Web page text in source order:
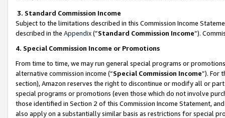
3. Standard Commission Income
Subject to the limitations described in this Commission Income
described in the Appendix(”Standard Commission Income”).
4. Special Commission Income or Promotions
From time to time, we may run general special programs or
alternative commission income (“Special Commission Income”). For
section), Amazon reserves the right to discontinue or modify all or
special programs or promotions (even those which do not involve
those identified in Section 2 of this Commission Income Statement,
also apply on a substantially similar basis as restrictions for special